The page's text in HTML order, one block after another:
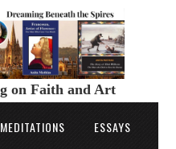
on Faith and Art
MEDITATIONS ESSAYS